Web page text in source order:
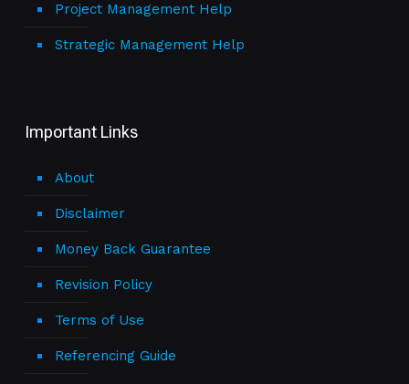
Project Management Help
Strategic Management Help
Important Links
About
Disclaimer
Money Back Guarantee
Revision Policy
Terms of Use
Referencing Guide